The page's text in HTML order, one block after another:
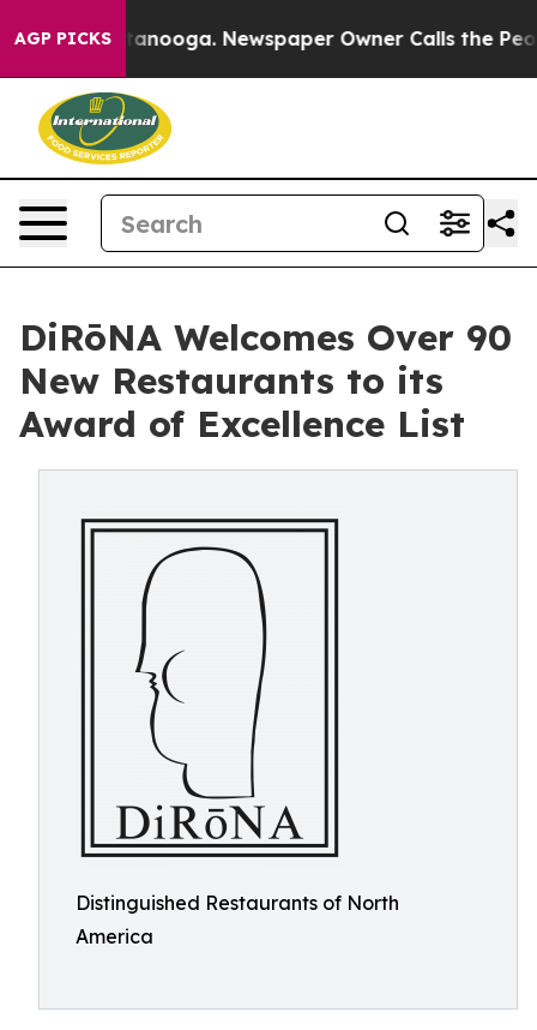
AGP PICKS Newspaper Owner Calls the People
DiRōNA Welcomes Over 90
New Restaurants to its
Award of Excellence List
Distinguished Restaurants of North
America